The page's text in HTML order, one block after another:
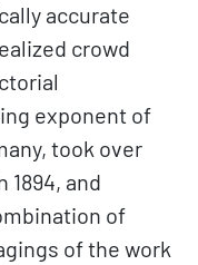
accurate
crowd
exponent of
took over
and
of
of the work